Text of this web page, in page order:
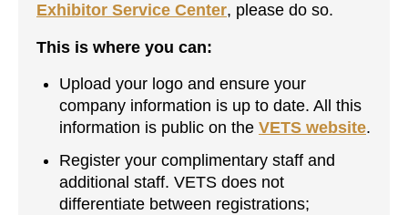
Exhibitor Service Center, please do so.
This is where you can:
Upload your logo and ensure your
company information is up to date. All this
information is public on the VETS website.
Register your complimentary staff and
additional staff. VETS does not
differentiate between registrations;